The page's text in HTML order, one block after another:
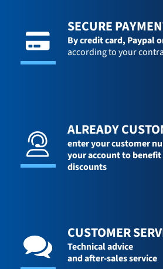
SECURE
By credit card, Paypal
according to your
ALREADY
enter your customer
your account to
discounts
CUSTOMER
Technical advice
and after-sales service